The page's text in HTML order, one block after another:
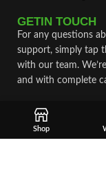
GETIN TOUCH
For any questions
support, simply tap
with our team.
and with complete
Fast & Secure
Vet Approve
Shop